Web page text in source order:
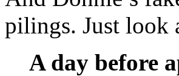
pilings. Just look
A day before